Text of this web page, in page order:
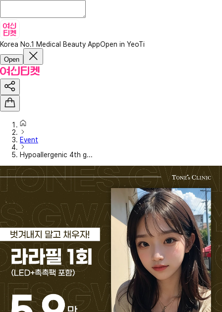
Korea No.1 Medical Beauty AppOpen in YeoTi
Open
Event
Hypoallergenic 4th g...